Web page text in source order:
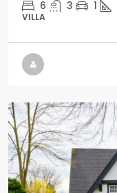
6 3 1
VILLA